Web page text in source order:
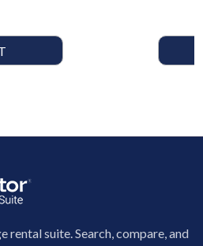
rental suite. Search, compare, and